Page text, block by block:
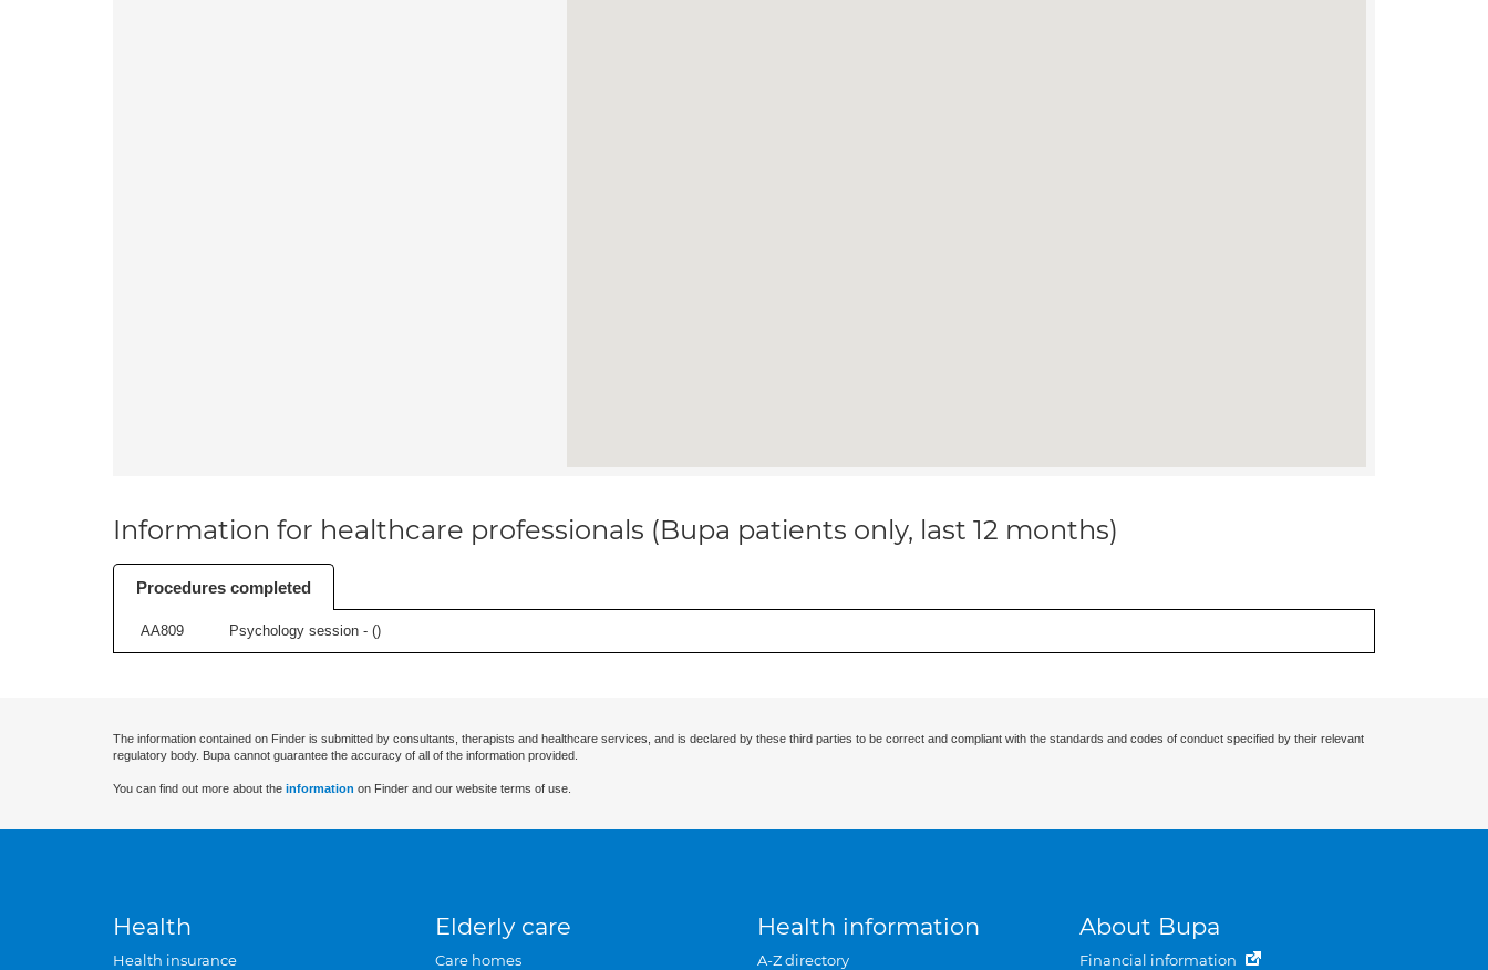
Information for healthcare professionals (Bupa patients only, last 12 months)
Procedures completed
AA809 Psychology session - ()
The information contained on Finder is submitted by consultants, therapists and healthcare services, and is declared by these third parties to be correct and compliant with the standards and codes of conduct specified by their relevant
regulatory body. Bupa cannot guarantee the accuracy of all of the information provided.
You can find out more about the information on Finder and our website terms of use.
Health
Health insurance
Elderly care
Care homes
Health information
A-Z directory
About Bupa
Financial information